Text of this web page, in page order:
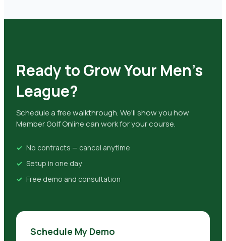
Ready to Grow Your Men's
League?
Schedule a free walkthrough. We'll show you how
Member Golf Online can work for your course.
No contracts — cancel anytime
Setup in one day
Free demo and consultation
Schedule My Demo